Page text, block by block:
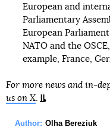
European and
Parliamentary
European
NATO and the
example, France,
For more news and in-
us on X.
Author: Olha Bereziuk